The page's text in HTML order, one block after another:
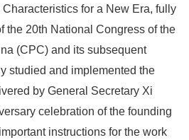
for a New Era, fully
the 20th National Congress of the
(CPC) and its subsequent
studied and implemented the
by General Secretary Xi
celebration of the founding
instructions for the work